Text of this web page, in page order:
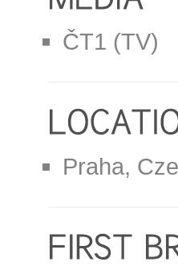
ČT1 (TV)
Praha,